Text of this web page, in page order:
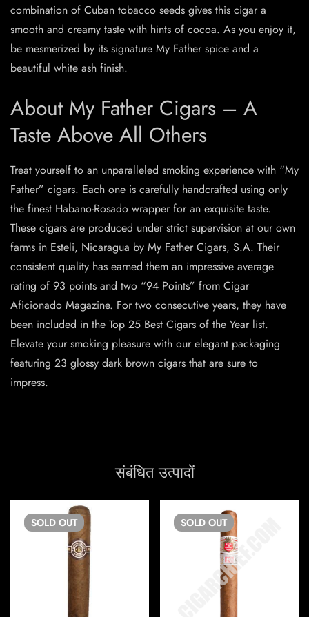
combination of Cuban tobacco seeds gives this cigar a
smooth and creamy taste with hints of cocoa. As you enjoy it,
be mesmerized by its signature My Father spice and a
beautiful white ash finish.
About My Father Cigars – A
Taste Above All Others
Treat yourself to an unparalleled smoking experience with “My
Father” cigars. Each one is carefully handcrafted using only
the finest Habano-Rosado wrapper for an exquisite taste.
These cigars are produced under strict supervision at our own
farms in Esteli, Nicaragua by My Father Cigars, S.A. Their
consistent quality has earned them an impressive average
rating of 93 points and two “94 Points” from Cigar
Aficionado Magazine. For two consecutive years, they have
been included in the Top 25 Best Cigars of the Year list.
Elevate your smoking pleasure with our elegant packaging
featuring 23 glossy dark brown cigars that are sure to
impress.
संबंधित उत्पादों
SOLD OUT SOLD OUT